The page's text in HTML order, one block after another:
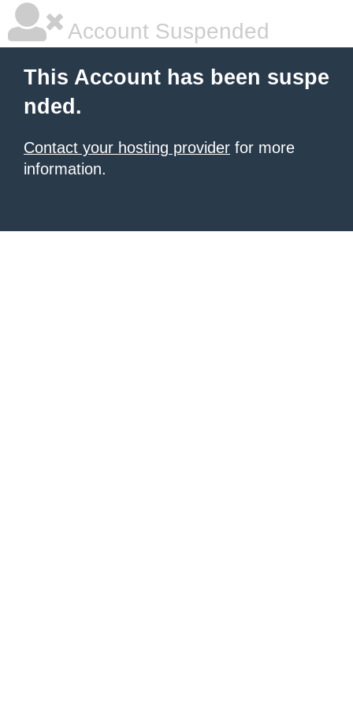
Account Suspended
This Account has been suspe
nded.
Contact your hosting provider for more
information.